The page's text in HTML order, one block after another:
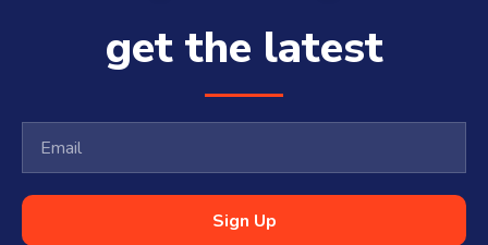
get the latest
Sign Up